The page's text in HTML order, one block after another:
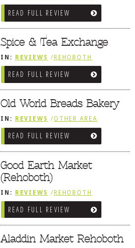
REVIEWS /SANDWICHES / PIZZA /
BURGERS / FRIES / SNACKS
/SALUMERIAS / DELIS / GOURMET
MARKETS / WINE BARS
READ FULL REVIEW
Spice & Tea Exchange
IN: REVIEWS / REHOBOTH
REVIEWS /SALUMERIAS / DELIS /
GOURMET MARKETS / WINE BARS
READ FULL REVIEW
Old World Breads Bakery
IN: REVIEWS /OTHER AREA
REVIEWS /LEWES, DE /BREAKFAST
FARE / FROZEN TREATS /
DESSERTS / COFFEE /SALUMERIAS
/ DELIS / GOURMET MARKETS /
WINE BARS
READ FULL REVIEW
Good Earth Market
(Rehoboth)
IN: REVIEWS /REHOBOTH
REVIEWS /SALUMERIAS / DELIS /
GOURMET MARKETS / WINE BARS
READ FULL REVIEW
Aladdin Market Rehoboth